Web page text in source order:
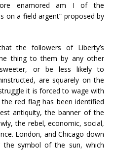
enamored am I of the
on a field argent” proposed by
the followers of Liberty’s
thing to them by any other
or be less likely to
are squarely on the
it is forced to wage with
red flag has been identified
antiquity, the banner of the
the rebel, economic, social,
London, and Chicago down
symbol of the sun, which